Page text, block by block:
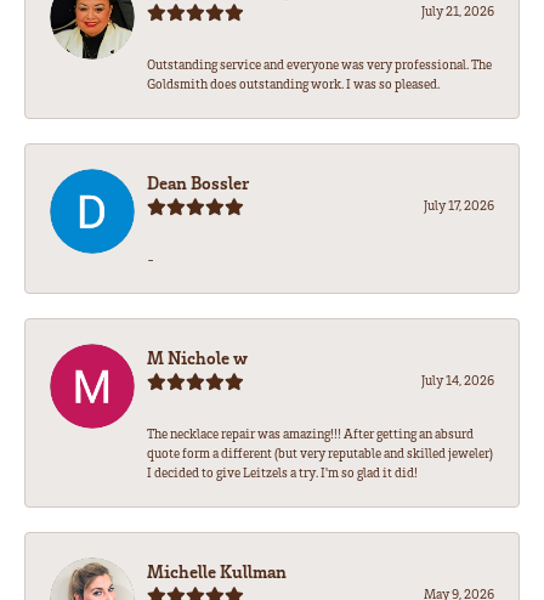
July 21, 2026
Outstanding service and everyone was very professional. The
Goldsmith does outstanding work. I was so pleased.
Dean Bossler
July 17, 2026
-
M Nichole w
July 14, 2026
The necklace repair was amazing!!! After getting an absurd
quote form a different (but very reputable and skilled jeweler)
I decided to give Leitzels a try. I'm so glad it did!
Michelle Kullman
May 9, 2026